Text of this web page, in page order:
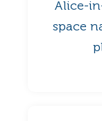
Alice-
space